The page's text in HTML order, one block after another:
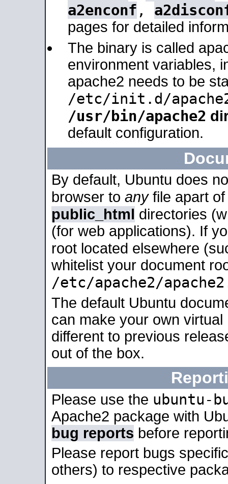
a2enconf ,
pages for detailed
The binary is called
environment variables,
apache2 needs to be
/etc/init.d/
/usr/bin/apache2
default configuration.
By default, Ubuntu does
browser to anyfile apart
public_html directories
(for web applications). If
root located elsewhere
whitelist your document
/etc/apache2/
The default Ubuntu
can make your own
different to previous
out of the box.
Please use the ubuntu-
Apache2 package with
bug reports before
Please report bugs
others) to respective